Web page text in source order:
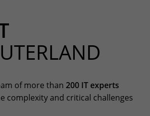
area reserved for customers:
& service requests
of more than 200 IT experts
complexity and critical challenges